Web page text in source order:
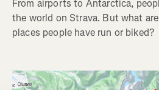
From airports to Antarctica,
the world on Strava. But what
places people have run or biked?